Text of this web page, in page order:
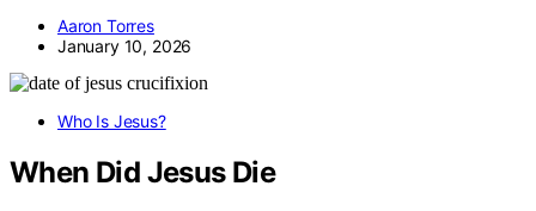
Aaron Torres
January 10, 2026
Who Is Jesus?
When Did Jesus Die